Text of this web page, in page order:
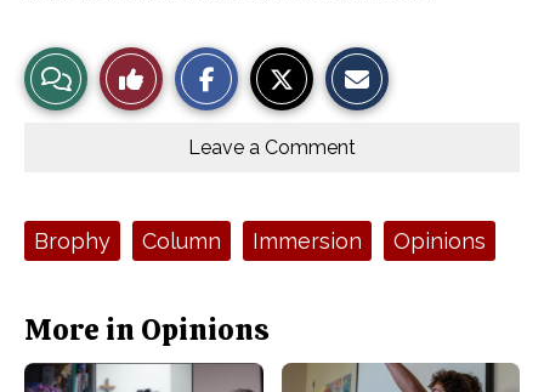
View
Story
Like
This
e
b
o
t
o
r
Leave a Comment
Tags:Brophy Column Immersion Opinions
More in Opinions